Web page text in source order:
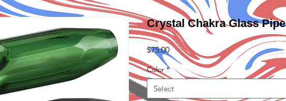
Crystal Chakra Glass Pipe
$75.00Price
Color *
Select